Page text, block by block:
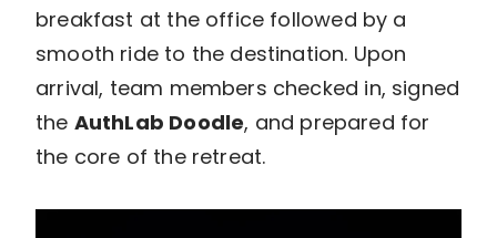
breakfast at the office followed by a
smooth ride to the destination. Upon
arrival, team members checked in, signed
the AuthLab Doodle, and prepared for
the core of the retreat.